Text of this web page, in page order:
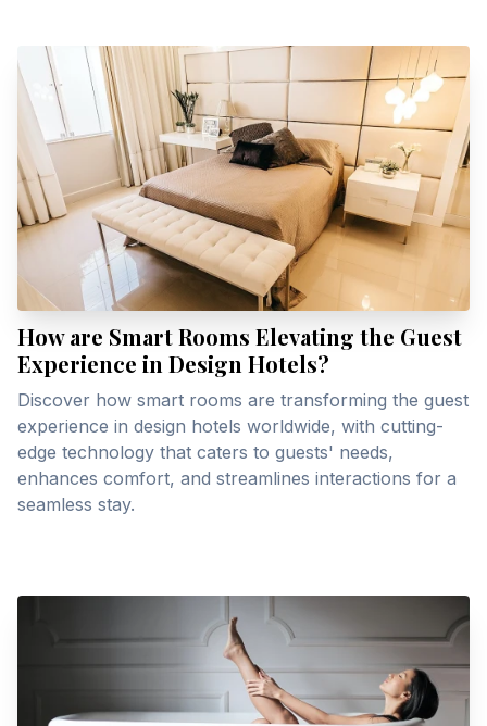
How are Smart Rooms Elevating the Guest
Experience in Design Hotels?
Discover how smart rooms are transforming the guest
experience in design hotels worldwide, with cutting-
edge technology that caters to guests' needs,
enhances comfort, and streamlines interactions for a
seamless stay.